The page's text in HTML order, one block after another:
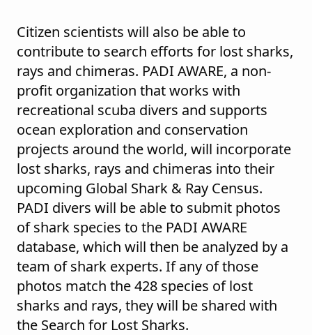
Citizen scientists will also be able to
contribute to search efforts for lost sharks,
rays and chimeras. PADI AWARE, a non-
profit organization that works with
recreational scuba divers and supports
ocean exploration and conservation
projects around the world, will incorporate
lost sharks, rays and chimeras into their
upcoming Global Shark & Ray Census.
PADI divers will be able to submit photos
of shark species to the PADI AWARE
database, which will then be analyzed by a
team of shark experts. If any of those
photos match the 428 species of lost
sharks and rays, they will be shared with
the Search for Lost Sharks.